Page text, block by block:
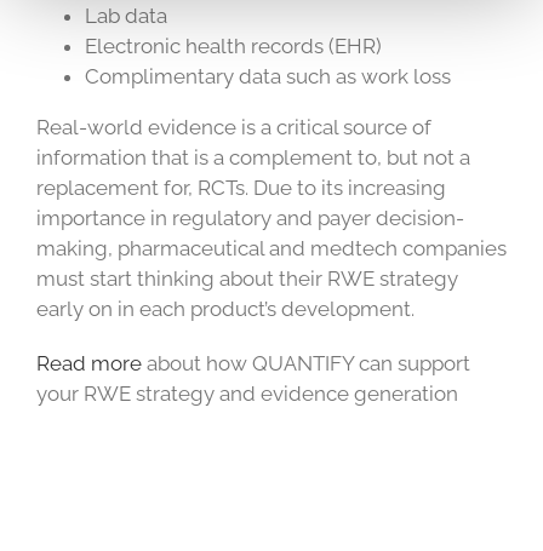
Lab data
Electronic health records (EHR)
Complimentary data such as work loss
Real-world evidence is a critical source of
information that is a complement to, but not a
replacement for, RCTs. Due to its increasing
importance in regulatory and payer decision-
making, pharmaceutical and medtech companies
must start thinking about their RWE strategy
early on in each product’s development.
Read moreabout how QUANTIFY can support
your RWE strategy and evidence generation